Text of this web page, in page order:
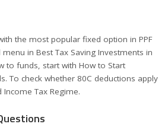
the most popular fixed option in PPF
menu in Best Tax Saving Investments in
to funds, start with How to Start
. To check whether 80C deductions apply
Income Tax Regime.